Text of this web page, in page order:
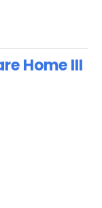
Home III